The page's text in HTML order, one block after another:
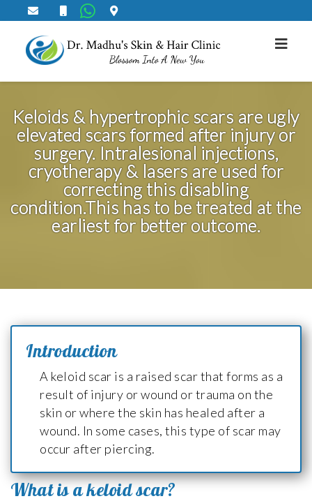
Keloid Correction
Keloids & hypertrophic scars are ugly
elevated scars formed after injury or
surgery. Intralesional injections,
cryotherapy & lasers are used for
correcting this disabling
condition.This has to be treated at the
earliest for better outcome.
Introduction
A keloid scar is a raised scar that forms as a
result of injury or wound or trauma on the
skin or where the skin has healed after a
wound. In some cases, this type of scar may
occur after piercing.
What is a keloid scar?